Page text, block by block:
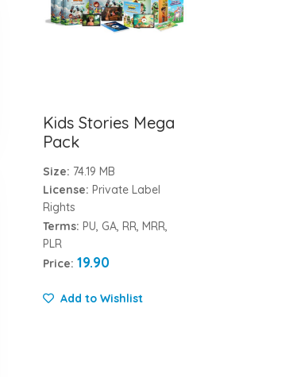
Kids Stories Mega
Pack
Size: 74.19 MB
License: Private Label
Rights
Terms: PU, GA, RR, MRR,
PLR
Price: 19.90
Add to Wishlist